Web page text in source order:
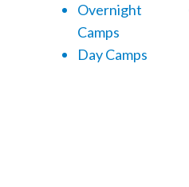
Overnight
Camps
Day Camps